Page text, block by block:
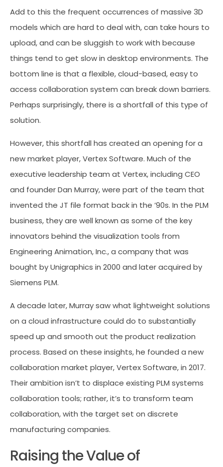
Add to this the frequent occurrences of massive 3D
models which are hard to deal with, can take hours to
upload, and can be sluggish to work with because
things tend to get slow in desktop environments. The
bottom line is that a flexible, cloud-based, easy to
access collaboration system can break down barriers.
Perhaps surprisingly, there is a shortfall of this type of
solution.
However, this shortfall has created an opening for a
new market player, Vertex Software. Much of the
executive leadership team at Vertex, including CEO
and founder Dan Murray, were part of the team that
invented the JT file format back in the ’90s. In the PLM
business, they are well known as some of the key
innovators behind the visualization tools from
Engineering Animation, Inc., a company that was
bought by Unigraphics in 2000 and later acquired by
Siemens PLM.
A decade later, Murray saw what lightweight solutions
on a cloud infrastructure could do to substantially
speed up and smooth out the product realization
process. Based on these insights, he founded a new
collaboration market player, Vertex Software, in 2017.
Their ambition isn’t to displace existing PLM systems
collaboration tools; rather, it’s to transform team
collaboration, with the target set on discrete
manufacturing companies.
Raising the Value of